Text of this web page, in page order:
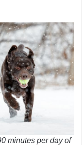
minutes per day of